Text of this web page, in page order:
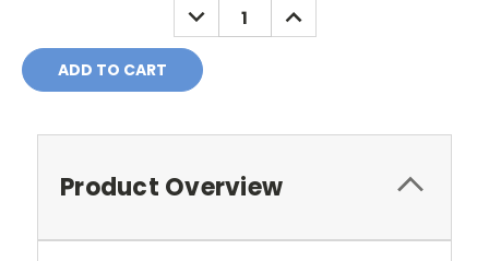
DECREASE
QUANTITY:
INCREASE
QUANTITY:
Product Overview